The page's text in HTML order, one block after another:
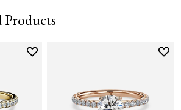
Products